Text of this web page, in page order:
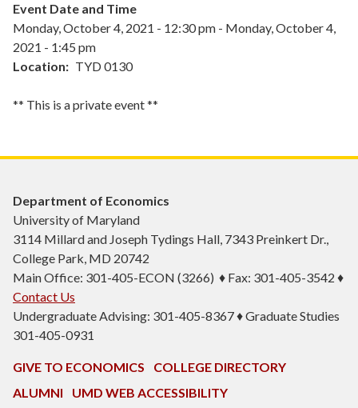
Event Date and Time
Monday, October 4, 2021 - 12:30 pm - Monday, October 4,
2021 - 1:45 pm
Location
TYD 0130
** This is a private event **
Department of Economics
University of Maryland
3114 Millard and Joseph Tydings Hall, 7343 Preinkert Dr.,
College Park, MD 20742
Main Office: 301-405-ECON (3266) ♦ Fax: 301-405-3542 ♦
Contact Us
Undergraduate Advising: 301-405-8367 ♦ Graduate Studies
301-405-0931
GIVE TO ECONOMICS
COLLEGE DIRECTORY
ALUMNI
UMD WEB ACCESSIBILITY